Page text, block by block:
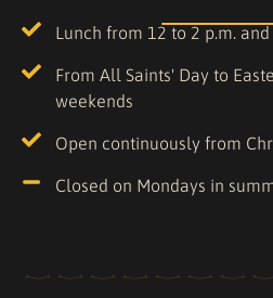
Lunch from 12 to 2 p.m.
From All Saints' Day to
weekends
Open continuously from
Closed on Mondays in